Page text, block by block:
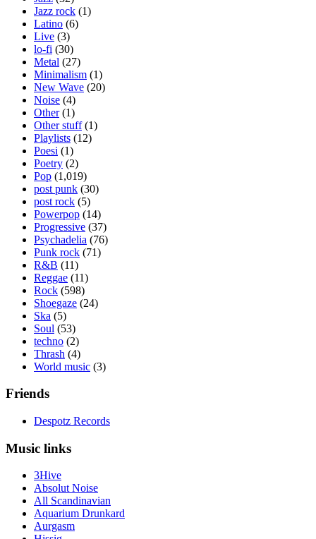
Jazz rock (1)
Latino (6)
Live (3)
lo-fi (30)
Metal (27)
Minimalism (1)
New Wave (20)
Noise (4)
Other(1)
Other stuff(1)
Playlists (12)
Poesi (1)
Poetry (2)
Pop (1,019)
post punk (30)
post rock (5)
Powerpop (14)
Progressive (37)
Psychadelia (76)
Punk rock (71)
R&B (11)
Reggae (11)
Rock (598)
Shoegaze (24)
Ska (5)
Soul (53)
techno (2)
Thrash (4)
World music (3)
Friends
Despotz Records
Music links
3Hive
Absolut Noise
All Scandinavian
Aquarium Drunkard
Aurgasm